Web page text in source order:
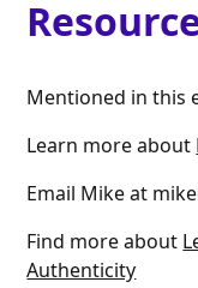
Mentioned in this
Learn more about
Email Mike at
Find more about
Authenticity